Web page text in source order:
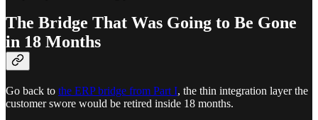
The Bridge That Was Going to Be Gone
in 18 Months
Go back to the ERP bridge from Part I, the thin integration layer the
customer swore would be retired inside 18 months.